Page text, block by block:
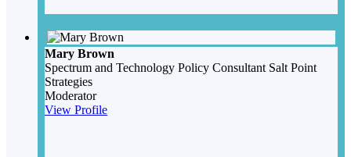
Mary Brown
Spectrum and Technology Policy Consultant Salt Point
Strategies
Moderator
View Profile